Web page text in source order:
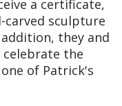
a certificate,
carved sculpture
they and
the
of Patrick's